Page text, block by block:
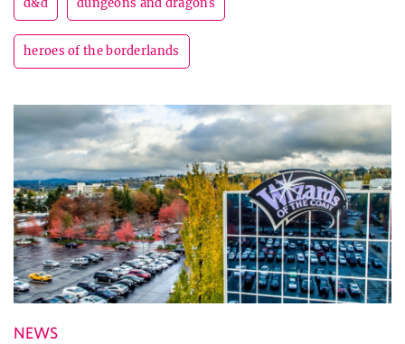
d&d dungeons and dragons
heroes of the borderlands
NEWS